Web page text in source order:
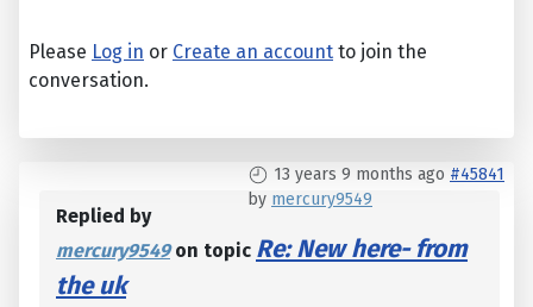
Please Log in or Create an account to join the
conversation.
13 years 9 months ago #45841
by mercury9549
Replied by
mercury9549on topic Re: New here- from
the uk